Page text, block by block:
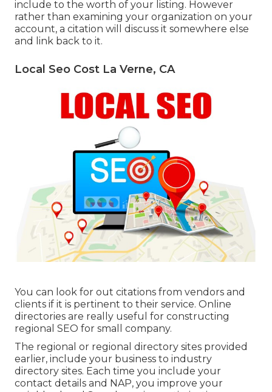
include to the worth of your listing. However
rather than examining your organization on your
account, a citation will discuss it somewhere else
and link back to it.
Local Seo Cost La Verne, CA
You can look for out citations from vendors and
clients if it is pertinent to their service. Online
directories are really useful for constructing
regional SEO for small company.
The regional or regional directory sites provided
earlier, include your business to industry
directory sites. Each time you include your
contact details and NAP, you improve your